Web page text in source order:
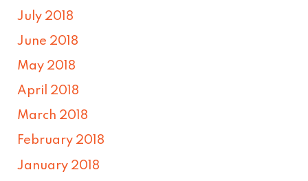
July 2018
June 2018
May 2018
April 2018
March 2018
February 2018
January 2018